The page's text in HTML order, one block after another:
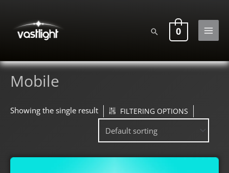
content
Search0
MAIN
Mobile
Showing the single result FILTERING OPTIONS